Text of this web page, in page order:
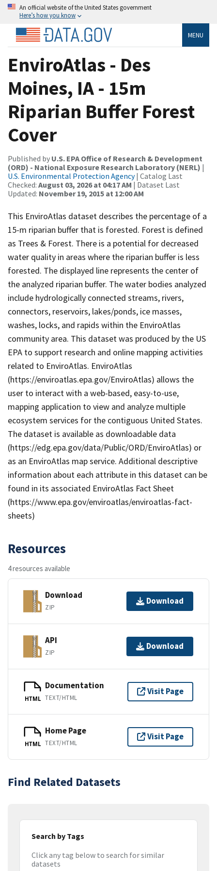
An official website of the United States government
Here’s how you know
MENU
EnviroAtlas - Des
Moines, IA - 15m
Riparian Buffer Forest
Cover
Published by U.S. EPA Office of Research & Development
(ORD) - National Exposure Research Laboratory (NERL) |
U.S. Environmental Protection Agency| Catalog Last
Checked: August 03, 2026 at 04:17 AM | Dataset Last
Updated: November 19, 2015 at 12:00 AM
This EnviroAtlas dataset describes the percentage of a
15-m riparian buffer that is forested. Forest is defined
as Trees & Forest. There is a potential for decreased
water quality in areas where the riparian buffer is less
forested. The displayed line represents the center of
the analyzed riparian buffer. The water bodies analyzed
include hydrologically connected streams, rivers,
connectors, reservoirs, lakes/ponds, ice masses,
washes, locks, and rapids within the EnviroAtlas
community area. This dataset was produced by the US
EPA to support research and online mapping activities
related to EnviroAtlas. EnviroAtlas
(https://enviroatlas.epa.gov/EnviroAtlas) allows the
user to interact with a web-based, easy-to-use,
mapping application to view and analyze multiple
ecosystem services for the contiguous United States.
The dataset is available as downloadable data
(https://edg.epa.gov/data/Public/ORD/EnviroAtlas) or
as an EnviroAtlas map service. Additional descriptive
information about each attribute in this dataset can be
found in its associated EnviroAtlas Fact Sheet
(https://www.epa.gov/enviroatlas/enviroatlas-fact-
sheets)
Resources
4 resources available
Download
ZIP
Download
API
ZIP
Download
HTML
Documentation
TEXT/HTML
Visit Page
HTML
Home Page
TEXT/HTML
Visit Page
Find Related Datasets
Search by Tags
Click any tag below to search for similar
datasets